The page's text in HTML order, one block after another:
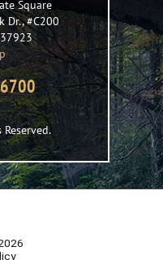
Square
Dr., #C200
37923